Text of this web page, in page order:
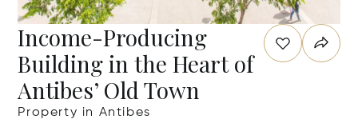
Income-Producing
Building in the Heart of
Antibes’ Old Town
Property in Antibes